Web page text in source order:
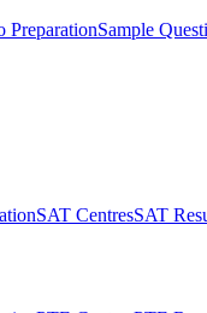
PreparationSample
SAT CentresSAT